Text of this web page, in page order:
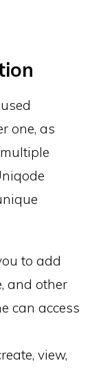
one, as
to add
and other
can access
view,